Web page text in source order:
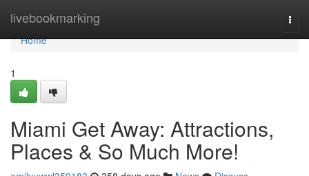
livebookmarking
Home
Home
1
Miami Get Away: Attractions,
Places & So Much More!